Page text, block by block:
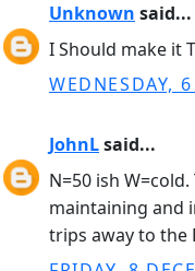
Unknown said...
I Should make it
WEDNESDAY,
JohnLsaid...
N=50 ish
maintaining and
trips away to the